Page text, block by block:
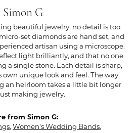
Simon G
beautiful jewelry, no detail is too
set diamonds are hand set, and
artisan using a microscope.
light brilliantly, and that no one
a single stone. Each detail is sharp,
own unique look and feel. The way
an heirloom takes a little bit longer
making jewelry.
from Simon G:
, Women's Wedding Bands,